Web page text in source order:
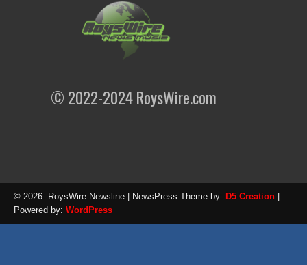
© 2022-2024 RoysWire.com
© 2026: RoysWire Newsline | NewsPress Theme by: D5 Creation
Powered by: WordPress